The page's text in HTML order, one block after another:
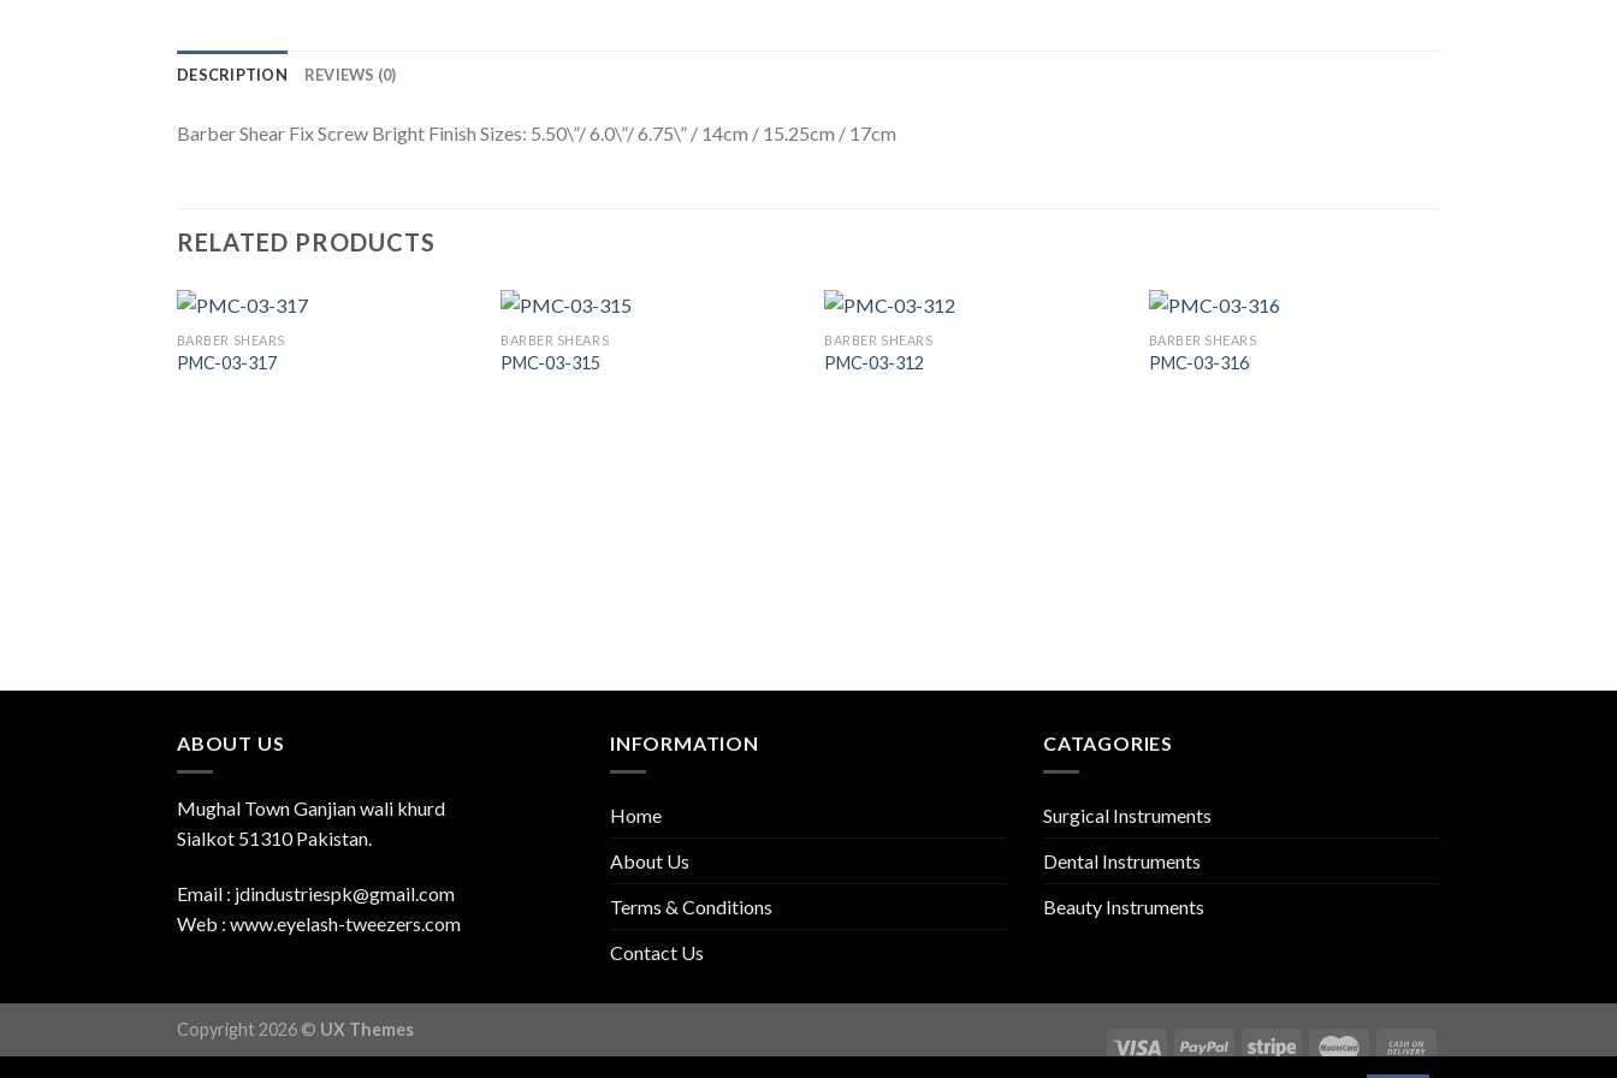
DESCRIPTION REVIEWS (0)
Barber Shear Fix Screw Bright Finish Sizes: 5.50\”/ 6.0\”/ 6.75\” / 14cm / 15.25cm / 17cm
RELATED PRODUCTS
BARBER SHEARS
PMC-03-317
BARBER SHEARS
PMC-03-315
BARBER SHEARS
PMC-03-312
BARBER SHEARS
PMC-03-316
ABOUT US
Mughal Town Ganjian wali khurd
Sialkot 51310 Pakistan.
Email : jdindustriespk@gmail.com
Web : www.eyelash-tweezers.com
INFORMATION
Home
About Us
Terms & Conditions
Contact Us
CATAGORIES
Surgical Instruments
Dental Instruments
Beauty Instruments
Copyright 2026 © UX Themes